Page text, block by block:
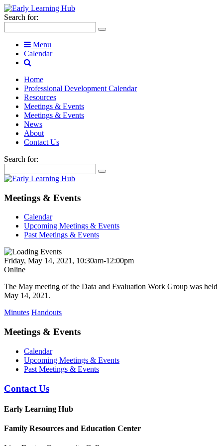
Search for:
Menu
Calendar
Home
Professional Development Calendar
Resources
Meetings & Events
Meetings & Events
News
About
Contact Us
Search for:
Meetings & Events
Calendar
Upcoming Meetings & Events
Past Meetings & Events
Friday, May 14, 2021, 10:30am-12:00pm
Online
The May meeting of the Data and Evaluation Work Group was held
May 14, 2021.
Minutes Handouts
Meetings & Events
Calendar
Upcoming Meetings & Events
Past Meetings & Events
Contact Us
Early Learning Hub
Family Resources and Education Center